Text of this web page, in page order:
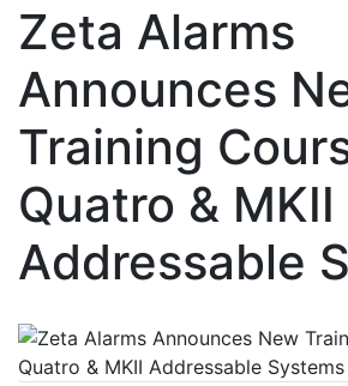
Zeta Alarms
Announces
Training
Quatro & MKII
Addressable